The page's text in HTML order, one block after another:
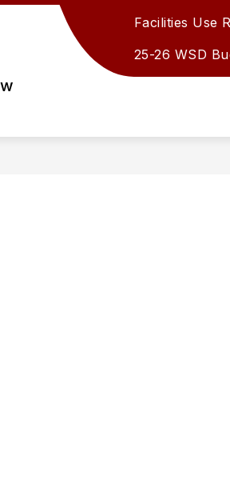
Facilities Use
25-26 WSD